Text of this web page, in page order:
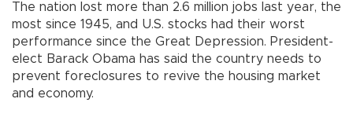
The nation lost more than 2.6 million jobs last year, the
most since 1945, and U.S. stocks had their worst
performance since the Great Depression. President-
elect Barack Obama has said the country needs to
prevent foreclosures to revive the housing market
and economy.